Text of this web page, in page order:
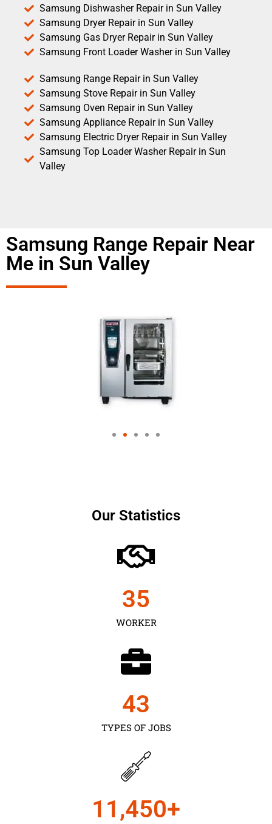
Samsung Dishwasher Repair in Sun Valley
Samsung Dryer Repair in Sun Valley
Samsung Gas Dryer Repair in Sun Valley
Samsung Front Loader Washer in Sun Valley
Samsung Range Repair in Sun Valley
Samsung Stove Repair in Sun Valley
Samsung Oven Repair in Sun Valley
Samsung Appliance Repair in Sun Valley
Samsung Electric Dryer Repair in Sun Valley
Samsung Top Loader Washer Repair in Sun
Valley
Samsung Range Repair Near
Me in Sun Valley
Our Statistics
WORKER
35
TYPES OF JOBS
43
11,450+